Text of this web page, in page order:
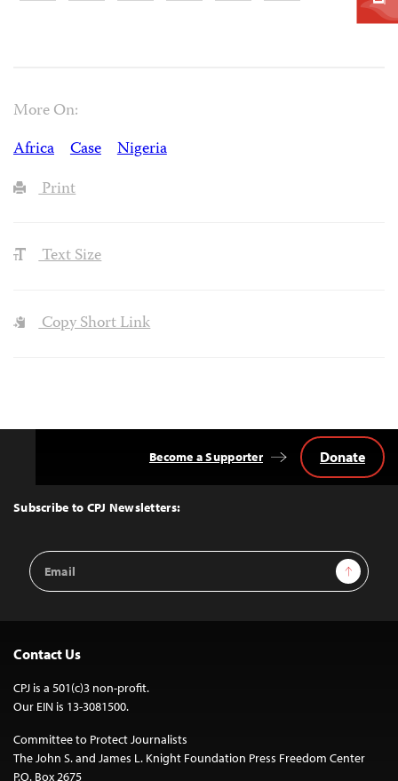
More On:
Africa
Case
Nigeria
Print
Text Size
Copy Short Link
Top
Subscribe to CPJ Newsletters:
Email
Address
Sign Up
Become a Supporter Donate
Contact Us
CPJ is a 501(c)3 non-profit.
Our EIN is 13-3081500.
Committee to Protect Journalists
The John S. and James L. Knight Foundation Press Freedom Center
P.O. Box 2675